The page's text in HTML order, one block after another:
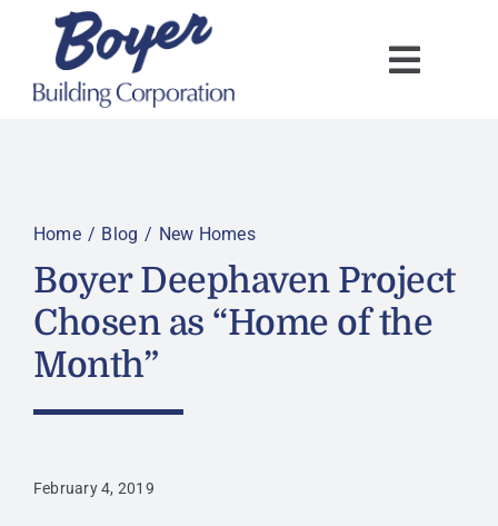
content
Home Blog New Homes
Boyer Deephaven Project
Chosen as “Home of the
Month”
February 4, 2019